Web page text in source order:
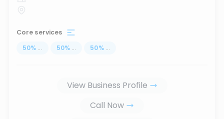
Core services
50% ... 50% ... 50% ...
View Business Profile
Call Now